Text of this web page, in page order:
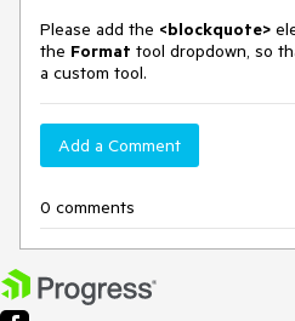
Please add the <blockquote>
the Format tool dropdown, so
a custom tool.
Add a Comment
0 comments